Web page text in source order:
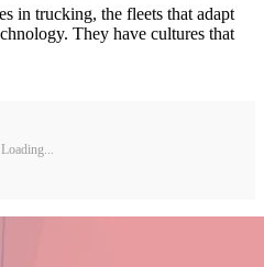
in trucking, the fleets that adapt
They have cultures that